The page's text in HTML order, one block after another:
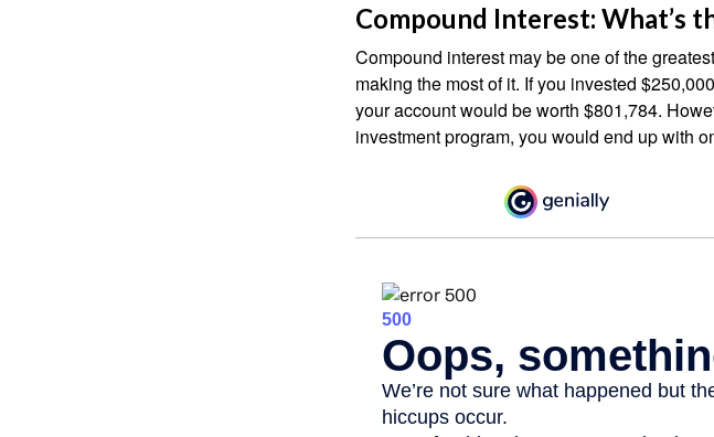
Compound Interest: What’s
Compound interest may be one of the
making the most of it. If you invested
your account would be worth $801,784.
investment program, you would end up with